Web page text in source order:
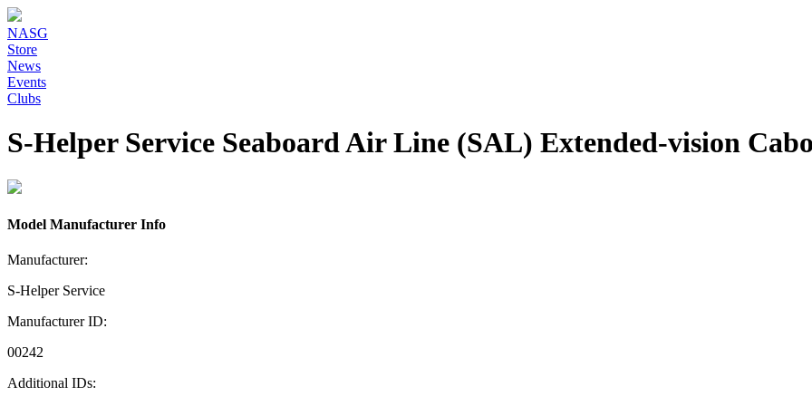
NASG
Store
News
Events
Clubs
S-Helper Service Seaboard Air Line (SAL) Extended-vision
Model Manufacturer Info
Manufacturer:
S-Helper Service
Manufacturer ID:
00242
Additional IDs: